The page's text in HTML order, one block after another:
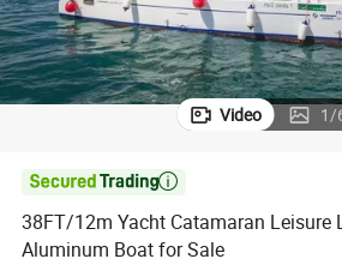
Video 1/

38FT/12m Yacht Catamaran Leisure
Aluminum Boat for Sale